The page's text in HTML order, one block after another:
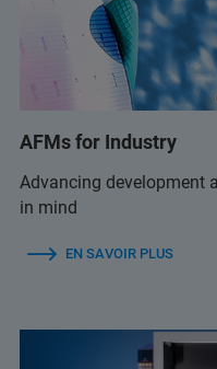
AFMs for Industry
Advancing development
in mind
EN SAVOIR PLUS